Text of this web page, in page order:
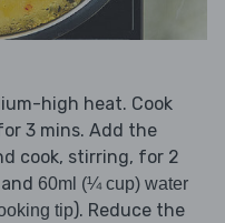
high heat. Cook
3 mins. Add the
cook, stirring, for 2
and 60ml (¼ cup) water
tip). Reduce the